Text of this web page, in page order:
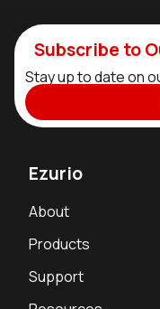
Subscribe to
Stay up to date on
Ezurio
About
Products
Support